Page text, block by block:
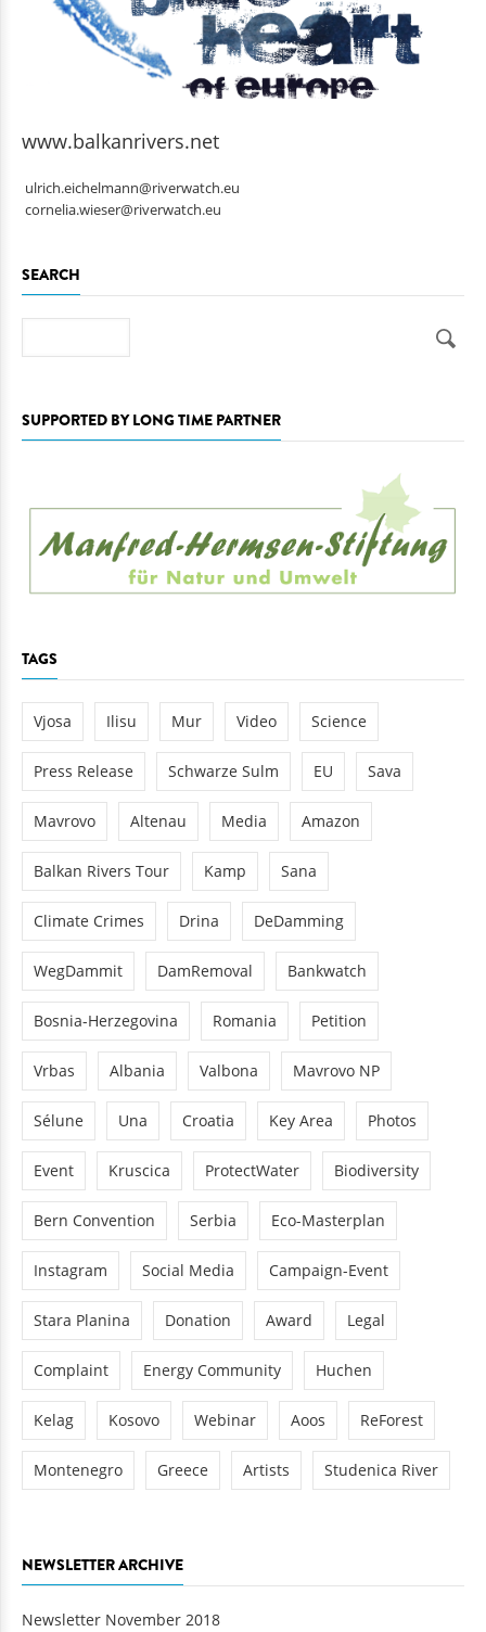
www.balkanrivers.net
ulrich.eichelmann@riverwatch.eu
cornelia.wieser@riverwatch.eu
SEARCH
SUPPORTED BY LONG TIME PARTNER
TAGS
Vjosa Ilisu Mur Video Science
Press Release Schwarze Sulm EU Sava
Mavrovo Altenau Media Amazon
Balkan Rivers Tour Kamp Sana
Climate Crimes Drina DeDamming
WegDammit DamRemoval Bankwatch
Bosnia-Herzegovina Romania Petition
Vrbas Albania Valbona Mavrovo NP
Sélune Una Croatia Key Area Photos
Event Kruscica ProtectWater Biodiversity
Bern Convention Serbia Eco-Masterplan
Instagram Social Media Campaign-Event
Stara Planina Donation Award Legal
Complaint Energy Community Huchen
Kelag Kosovo Webinar Aoos ReForest
Montenegro Greece Artists Studenica River
NEWSLETTER ARCHIVE
Newsletter November 2018